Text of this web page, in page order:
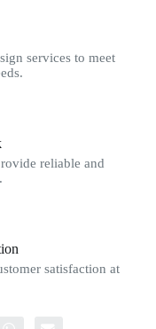
services to meet
reliable and
satisfaction at